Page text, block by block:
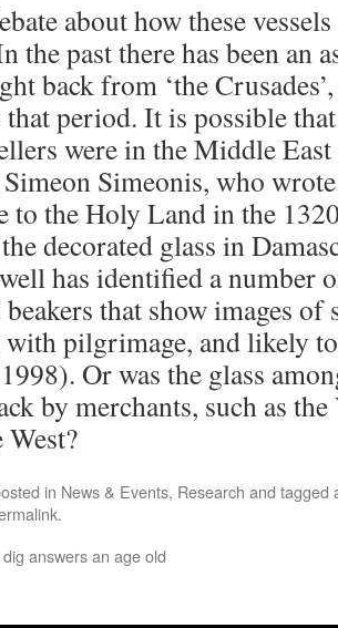
about how these
the past there has been an
back from ‘the
that period. It is possible
were in the Middle
Simeonis, who
to the Holy Land in the
decorated glass in
has identified a number
that show images of
with pilgrimage, and likely
Or was the glass
by merchants, such as
in News & Events, Research and tagged
.
answers an age old